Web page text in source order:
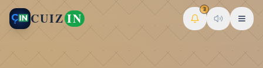
CUIZ IN
3